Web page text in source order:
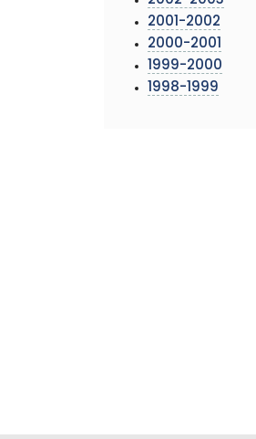
2001-2002
2000-2001
1999-2000
1998-1999